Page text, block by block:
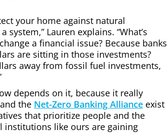
your home against natural
Lauren explains. “What’s
a financial issue? Because banks
are sitting in those investments?
away from fossil fuel investments,
depends on it, because it really
and the Net-Zero Banking Alliance exist
that prioritize people and the
institutions like ours are gaining